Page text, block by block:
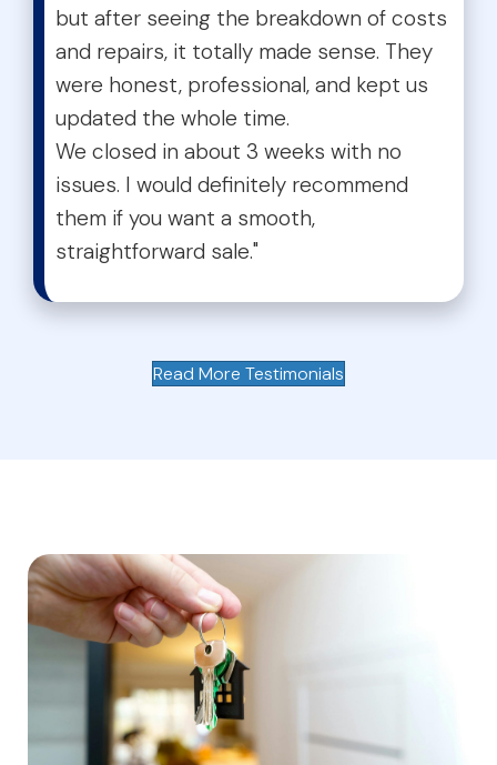
but after seeing the breakdown of costs
and repairs, it totally made sense. They
were honest, professional, and kept us
updated the whole time.
We closed in about 3 weeks with no
issues. I would definitely recommend
them if you want a smooth,
straightforward sale."
Read More Testimonials